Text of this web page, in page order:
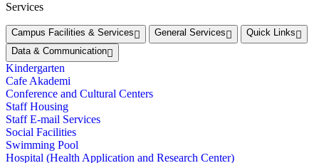
Services
Campus Facilities & Services General Services
Quick Links
Data & Communication
Kindergarten
Cafe Akademi
Conference and Cultural Centers
Staff Housing
Staff E-mail Services
Social Facilities
Swimming Pool
Hospital (Health Application and Research Center)